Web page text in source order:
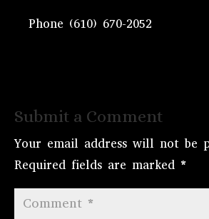
Phone (610) 670-2052
Submit a Comment
Your email address will not be
Required fields are marked *